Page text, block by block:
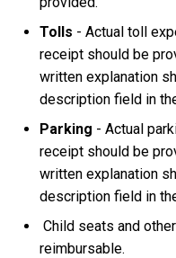
Tolls - Actual toll
receipt should be
written explanation
description field in
Parking - Actual
receipt should be
written explanation
description field in
Child seats and
reimbursable.